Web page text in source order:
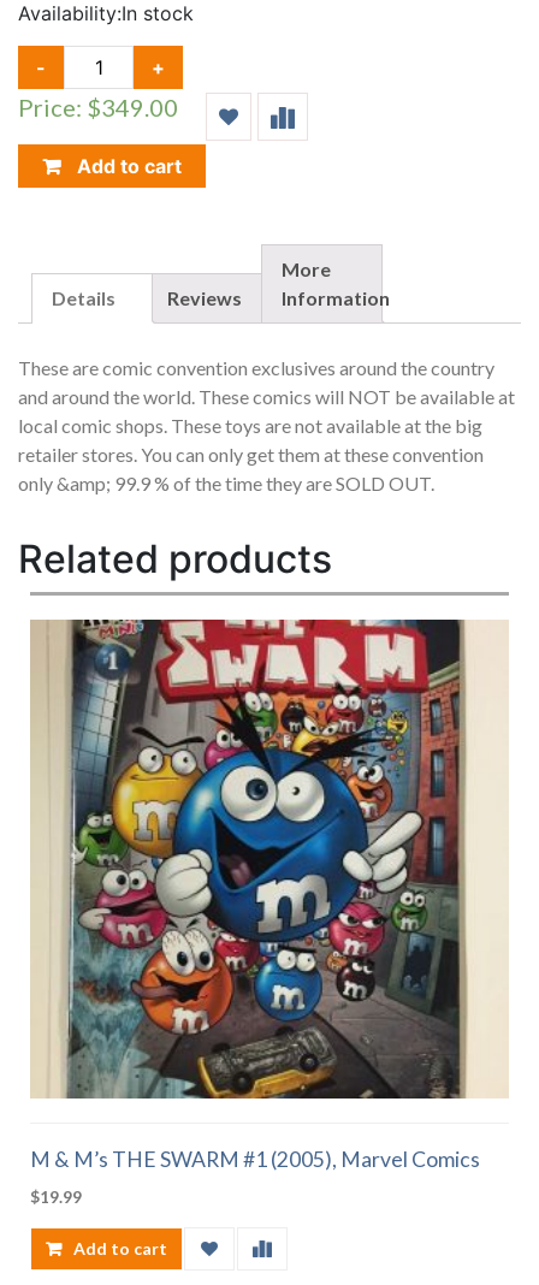
Availability:In stock
-
STAR
WARS
CELEBRATION
2019
TOPPS
OF
5
OF
/99
RARE
QUANTITY
+
Price: $349.00
Add to cart
Details Reviews
More
Information
These are comic convention exclusives around the country
and around the world. These comics will NOT be available at
local comic shops. These toys are not available at the big
retailer stores. You can only get them at these convention
only &amp; 99.9 % of the time they are SOLD OUT.
Related products
M & M’s THE SWARM #1 (2005), Marvel Comics
$19.99
Add to cart